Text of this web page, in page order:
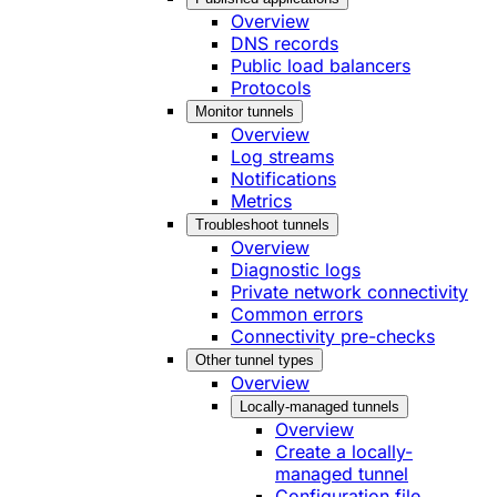
Overview
DNS records
Public load balancers
Protocols
Monitor tunnels
Overview
Log streams
Notifications
Metrics
Troubleshoot tunnels
Overview
Diagnostic logs
Private network connectivity
Common errors
Connectivity pre-checks
Other tunnel types
Overview
Locally-managed tunnels
Overview
Create a locally-
managed tunnel